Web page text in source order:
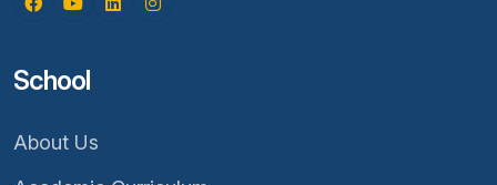
School
About Us